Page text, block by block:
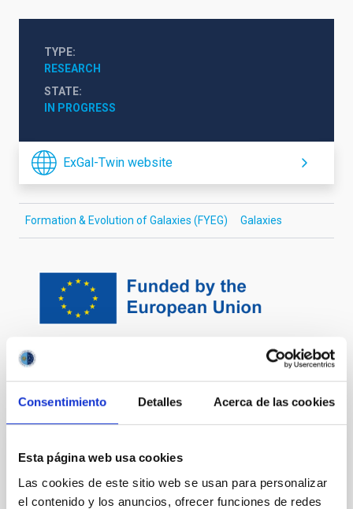
Consentimiento Detalles Acerca de las cookies
Esta página web usa cookies
Las cookies de este sitio web se usan para personalizar
el contenido y los anuncios, ofrecer funciones de redes
TYPE
RESEARCH
STATE
IN PROGRESS
ExGal-Twin website
Formation & Evolution of Galaxies (FYEG) Galaxies
It may interest you
Nucleosynthesis and molecular processes
in the late stages of Stellar Evolution